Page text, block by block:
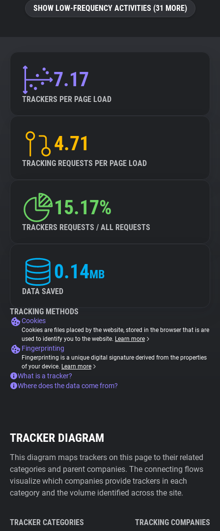
SHOW LOW-FREQUENCY ACTIVITIES (31 MORE)
7.17
TRACKERS PER PAGE LOAD
4.71
TRACKING REQUESTS PER PAGE LOAD
15.17%
TRACKERS REQUESTS / ALL REQUESTS
0.14MB
DATA SAVED
TRACKING METHODS
Cookies
Cookies are files placed by the website, stored in the browser that is are
used to identify you to the website. Learn more
Fingerprinting
Fingerprinting is a unique digital signature derived from the properties
of your device. Learn more
What is a tracker?
Where does the data come from?
TRACKER DIAGRAM
This diagram maps trackers on this page to their related
categories and parent companies. The connecting flows
visualize which companies provide trackers in each
category and the volume identified across the site.
TRACKER CATEGORIES TRACKING COMPANIES